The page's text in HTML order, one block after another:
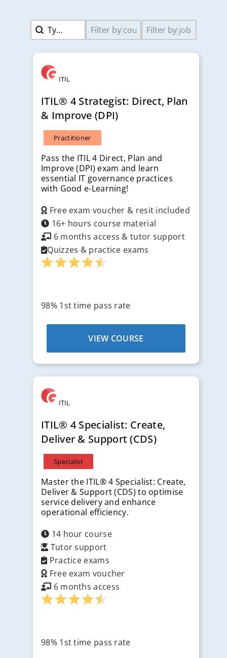
Search
Search contentCourse Levels-2
Select contentJob Titles-2
Select content
ITIL
ITIL® 4 Strategist: Direct, Plan
& Improve (DPI)
Practitioner
Pass the ITIL 4 Direct, Plan and
Improve (DPI) exam and learn
essential IT governance practices
with Good e-Learning!
Free exam voucher & resit included
16+ hours course material
6 months access & tutor support
Quizzes & practice exams
98% 1st time pass rate
VIEW COURSE
ITIL
ITIL® 4 Specialist: Create,
Deliver & Support (CDS)
Specialist
Master the ITIL® 4 Specialist: Create,
Deliver & Support (CDS) to optimise
service delivery and enhance
operational efficiency.
14 hour course
Tutor support
Practice exams
Free exam voucher
6 months access
98% 1st time pass rate